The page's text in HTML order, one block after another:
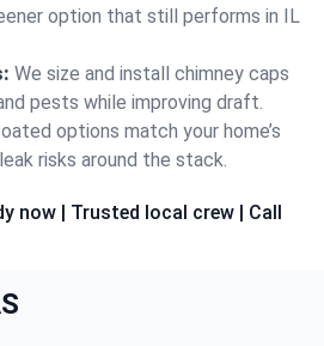
option that still performs in IL
We size and install chimney caps
pests while improving draft.
options match your home’s
risks around the stack.
now | Trusted local crew | Call